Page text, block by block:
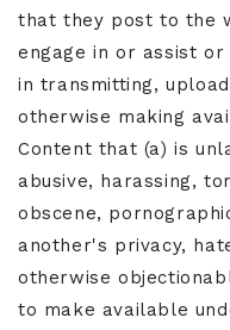
that they post to the
engage in or assist
in transmitting,
otherwise making
Content that (a) is
abusive, harassing,
obscene,
another's privacy,
otherwise
to make available